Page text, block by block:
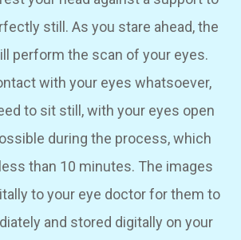
still. As you stare ahead, the
perform the scan of your eyes.
with your eyes whatsoever,
to sit still, with your eyes open
during the process, which
than 10 minutes. The images
to your eye doctor for them to
and stored digitally on your